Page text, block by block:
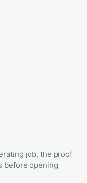
job, the proof
before opening